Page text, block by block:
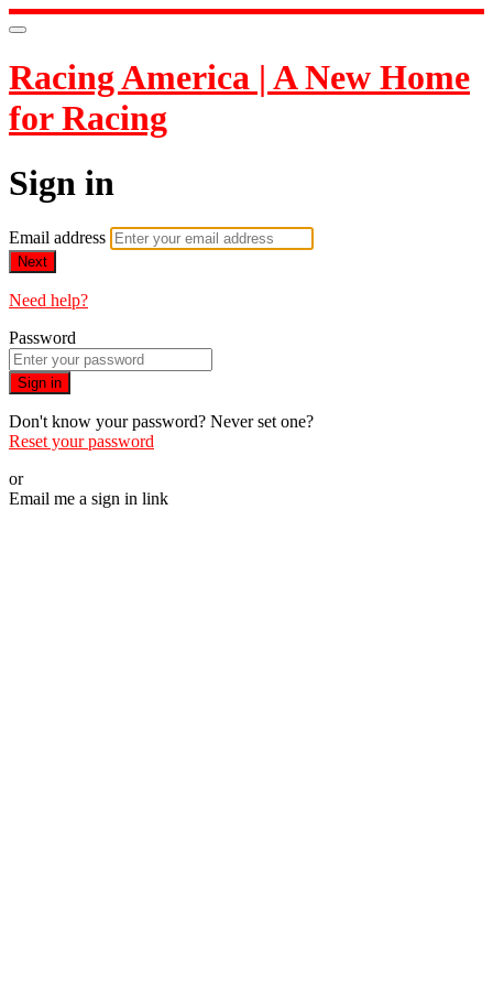
Racing America | A New Home
for Racing
Sign in
Email address
Next
Need help?
Password
Sign in
Don't know your password? Never set one?
Reset your password
or
Email me a sign in link